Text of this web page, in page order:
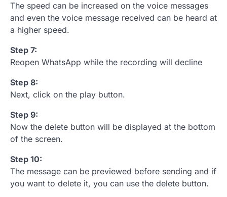
The speed can be increased on the voice messages
and even the voice message received can be heard at
a higher speed.
Step 7:
Reopen WhatsApp while the recording will decline
Step 8:
Next, click on the play button.
Step 9:
Now the delete button will be displayed at the bottom
of the screen.
Step 10:
The message can be previewed before sending and if
you want to delete it, you can use the delete button.